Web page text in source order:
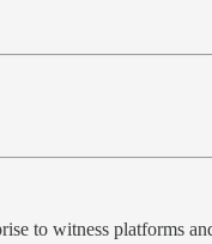
to witness platforms